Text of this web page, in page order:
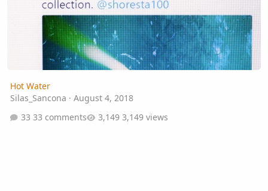
Hot Water
Silas_Sancona · August 4, 2018
33 comments
3,149 views